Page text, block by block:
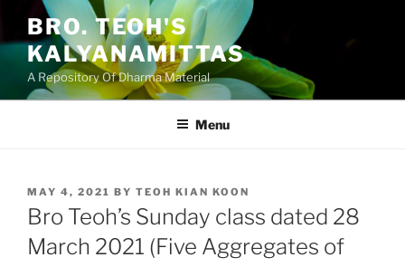
content
BRO. TEOH'S
KALYANAMITTAS
A Repository Of Dharma Material
Menu
POSTED
ON
MAY 4, 2021 BY TEOH KIAN KOON
Bro Teoh’s Sunday class dated 28
March 2021 (Five Aggregates of